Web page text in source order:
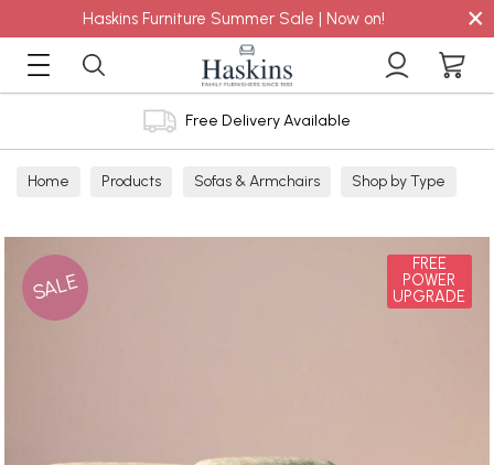
Haskins Furniture Summer Sale | Now on! ×
Free Delivery Available
Home Products Sofas & Armchairs Shop by Type
SALE
FREE
POWER
UPGRADE